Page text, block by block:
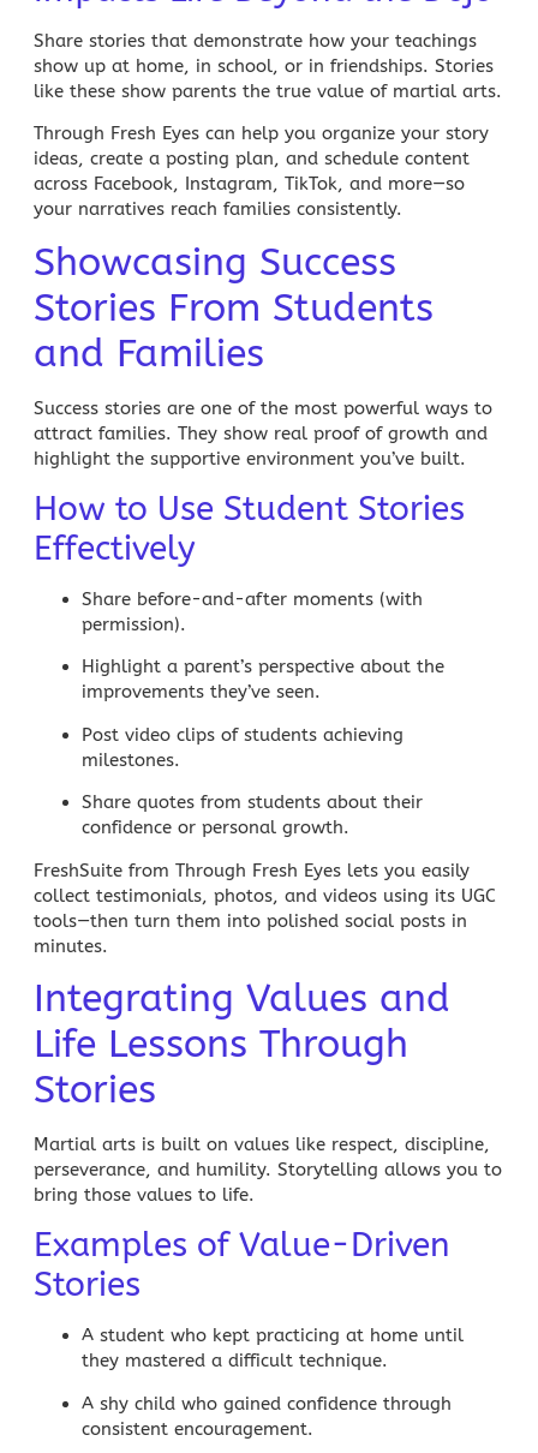
Share stories that demonstrate how your teachings
show up at home, in school, or in friendships. Stories
like these show parents the true value of martial arts.
Through Fresh Eyes can help you organize your story
ideas, create a posting plan, and schedule content
across Facebook, Instagram, TikTok, and more—so
your narratives reach families consistently.
Showcasing Success
Stories From Students
and Families
Success stories are one of the most powerful ways to
attract families. They show real proof of growth and
highlight the supportive environment you’ve built.
How to Use Student Stories
Effectively
Share before-and-after moments (with
permission).
Highlight a parent’s perspective about the
improvements they’ve seen.
Post video clips of students achieving
milestones.
Share quotes from students about their
confidence or personal growth.
FreshSuite from Through Fresh Eyes lets you easily
collect testimonials, photos, and videos using its UGC
tools—then turn them into polished social posts in
minutes.
Integrating Values and
Life Lessons Through
Stories
Martial arts is built on values like respect, discipline,
perseverance, and humility. Storytelling allows you to
bring those values to life.
Examples of Value-Driven
Stories
A student who kept practicing at home until
they mastered a difficult technique.
A shy child who gained confidence through
consistent encouragement.